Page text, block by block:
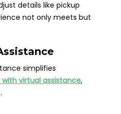
details like pickup
not only meets but
simplifies
virtual assistance,